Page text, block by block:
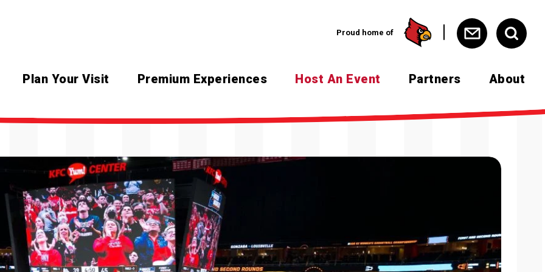
Proud home of
Plan Your Visit Premium Experiences Host An Event Partners About